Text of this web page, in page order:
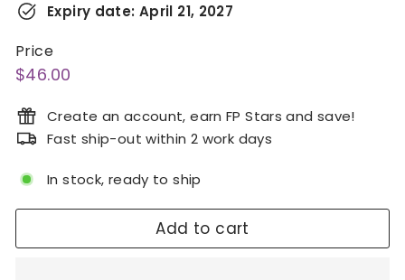
Expiry date: April 21, 2027
Price
Regular
$46.00
Create an account, earn FP Stars and save!
Fast ship-out within 2 work days
In stock, ready to ship
Add to cart